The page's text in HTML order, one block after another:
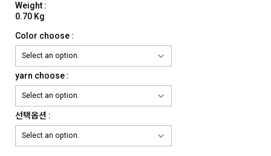
Weight :
0.70 Kg
Color choose :
yarn choose :
선택옵션 :